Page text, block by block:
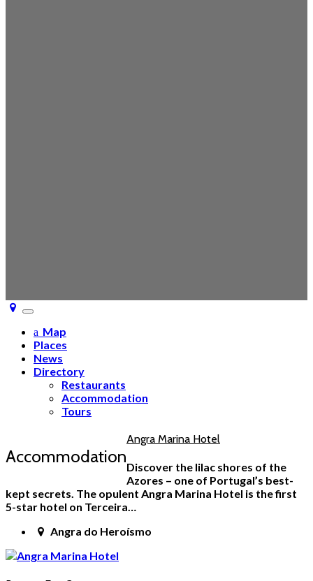
Toggle
navigation
Map
Places
News
Directory
Restaurants
Accommodation
Tours
Accommodation
Angra Marina Hotel
Discover the lilac shores of the
Azores – one of Portugal’s best-
kept secrets. The opulent Angra Marina Hotel is the first
5-star hotel on Terceira…
Angra do Heroísmo